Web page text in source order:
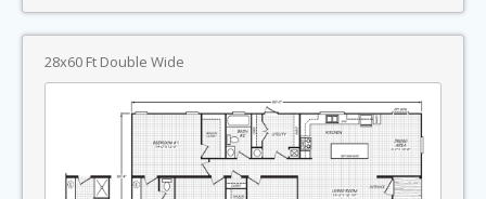
28x60 Ft Double Wide